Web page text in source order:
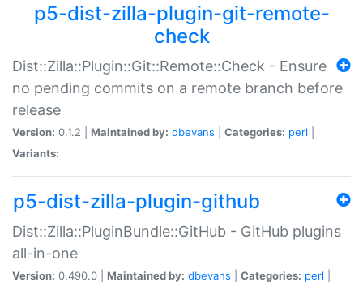
p5-dist-zilla-plugin-git-remote-
check
Dist::Zilla::Plugin::Git::Remote::Check - Ensure
no pending commits on a remote branch before
release
Version: 0.1.2 | Maintained by: dbevans Categories: perl
Variants:
p5-dist-zilla-plugin-github
Dist::Zilla::PluginBundle::GitHub - GitHub plugins
all-in-one
Version: 0.490.0 | Maintained by: dbevans Categories: perl